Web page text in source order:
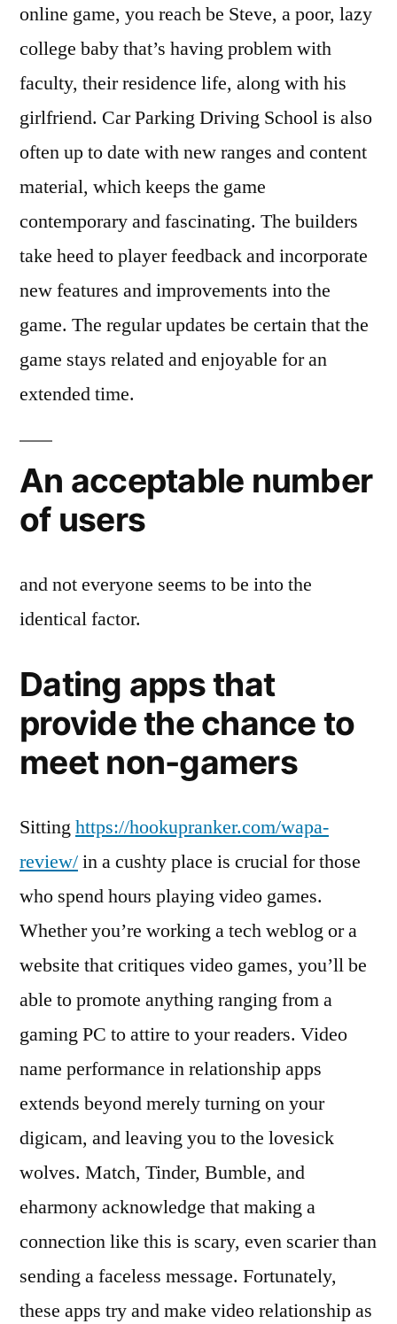
online game, you reach be Steve, a poor, lazy
college baby that’s having problem with
faculty, their residence life, along with his
girlfriend. Car Parking Driving School is also
often up to date with new ranges and content
material, which keeps the game
contemporary and fascinating. The builders
take heed to player feedback and incorporate
new features and improvements into the
game. The regular updates be certain that the
game stays related and enjoyable for an
extended time.
An acceptable number
of users​
and not everyone seems to be into the
identical factor.
Dating apps that
provide the chance to
meet non-gamers​
Sitting https://hookupranker.com/wapa-
review/in a cushty place is crucial for those
who spend hours playing video games.
Whether you’re working a tech weblog or a
website that critiques video games, you’ll be
able to promote anything ranging from a
gaming PC to attire to your readers. Video
name performance in relationship apps
extends beyond merely turning on your
digicam, and leaving you to the lovesick
wolves. Match, Tinder, Bumble, and
eharmony acknowledge that making a
connection like this is scary, even scarier than
sending a faceless message. Fortunately,
these apps try and make video relationship as